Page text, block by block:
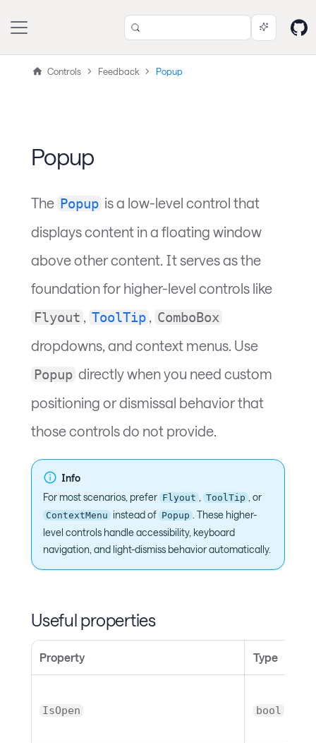
Controls Feedback Popup
Popup
The Popup is a low-level control that
displays content in a floating window
above other content. It serves as the
foundation for higher-level controls like
Flyout ToolTip ComboBox
dropdowns, and context menus. Use
Popup directly when you need custom
positioning or dismissal behavior that
those controls do not provide.
Info
For most scenarios, prefer Flyout ToolTip , or
ContextMenu instead of Popup
. These higher-
level controls handle accessibility, keyboard
navigation, and light-dismiss behavior automatically.
Useful properties
Property Type
IsOpen bool